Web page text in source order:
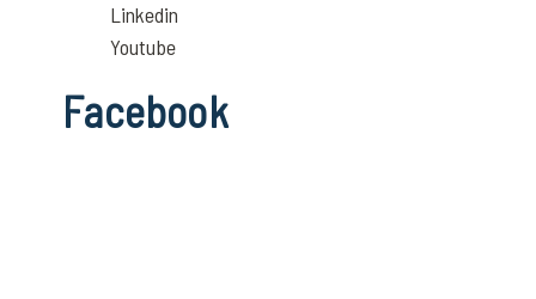
Linkedin
Youtube
Facebook